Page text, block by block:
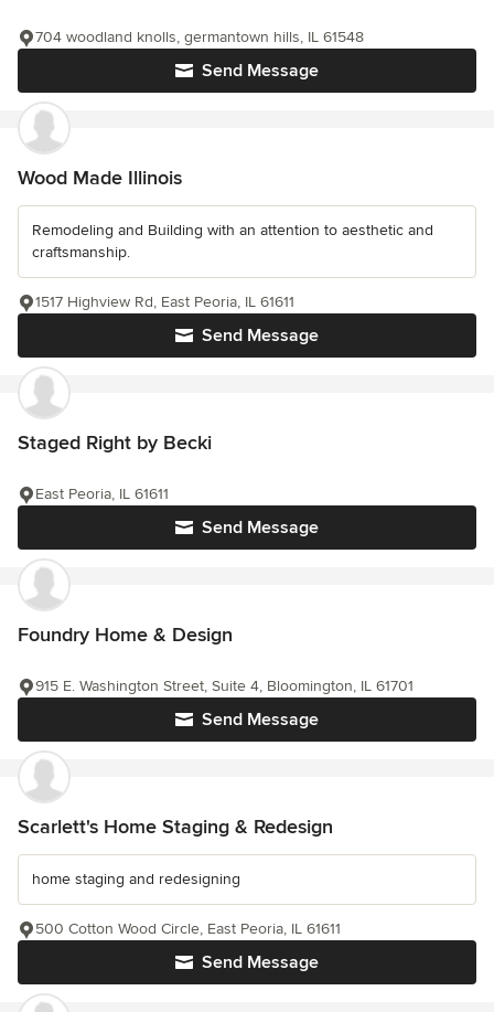
Send Message
704 woodland knolls, germantown hills, IL 61548
Wood Made Illinois
Remodeling and Building with an attention to aesthetic and
craftsmanship.
Send Message
1517 Highview Rd, East Peoria, IL 61611
Staged Right by Becki
Send Message
East Peoria, IL 61611
Foundry Home & Design
Send Message
915 E. Washington Street, Suite 4, Bloomington, IL 61701
Scarlett's Home Staging & Redesign
home staging and redesigning
Send Message
500 Cotton Wood Circle, East Peoria, IL 61611